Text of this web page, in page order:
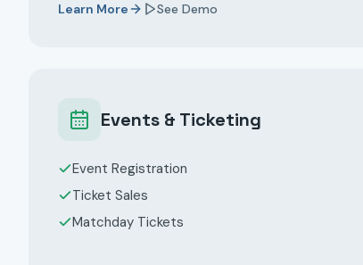
Learn More See Demo
Events & Ticketing
Event Registration
Ticket Sales
Matchday Tickets